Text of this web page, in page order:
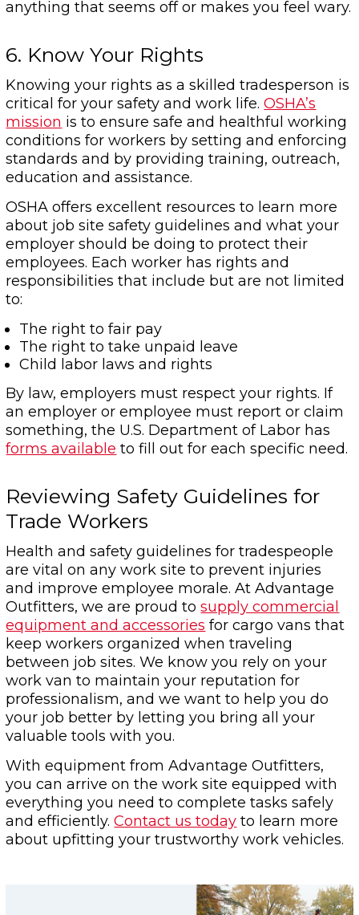
anything that seems off or makes you feel wary.
6. Know Your Rights
Knowing your rights as a skilled tradesperson is
critical for your safety and work life.OSHA’s
mission is to ensure safe and healthful working
conditions for workers by setting and enforcing
standards and by providing training, outreach,
education and assistance.
OSHA offers excellent resources to learn more
about job site safety guidelines and what your
employer should be doing to protect their
employees. Each worker has rights and
responsibilities that include but are not limited
to:
The right to fair pay
The right to take unpaid leave
Child labor laws and rights
By law, employers must respect your rights. If
an employer or employee must report or claim
something, the U.S. Department of Labor has
forms available to fill out for each specific need.
Reviewing Safety Guidelines for
Trade Workers
Health and safety guidelines for tradespeople
are vital on any work site to prevent injuries
and improve employee morale. At Advantage
Outfitters, we are proud tosupply commercial
equipment and accessories for cargo vans that
keep workers organized when traveling
between job sites. We know you rely on your
work van to maintain your reputation for
professionalism, and we want to help you do
your job better by letting you bring all your
valuable tools with you.
With equipment from Advantage Outfitters,
you can arrive on the work site equipped with
everything you need to complete tasks safely
and efficiently.Contact us today to learn more
about upfitting your trustworthy work vehicles.